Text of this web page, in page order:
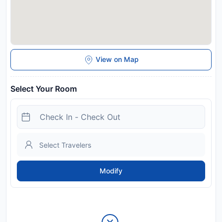
View on Map
Select Your Room
Modify